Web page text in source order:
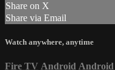
Share on X
Share via Email
Watch anywhere, anytime
Fire TV Android